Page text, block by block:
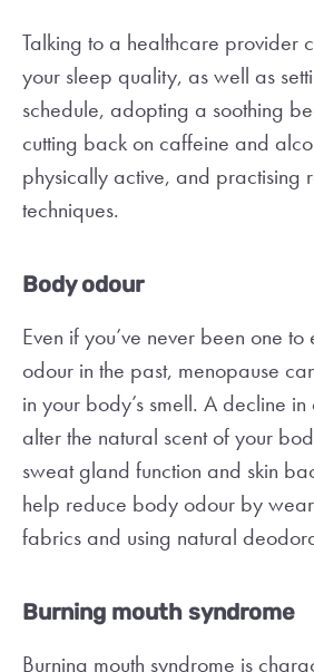
Talking to a healthcare provider
your sleep quality, as well as
schedule, adopting a soothing
cutting back on caffeine and
physically active, and practising
techniques.
Body odour
Even if you’ve never been one
odour in the past, menopause
in your body’s smell. A decline
alter the natural scent of your
sweat gland function and skin
help reduce body odour by
fabrics and using natural
Burning mouth syndrome
Burning mouth syndrome is